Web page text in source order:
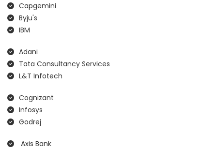
Capgemini
Byju's
IBM
Adani
Tata Consultancy Services
L&T Infotech
Cognizant
Infosys
Godrej
Axis Bank